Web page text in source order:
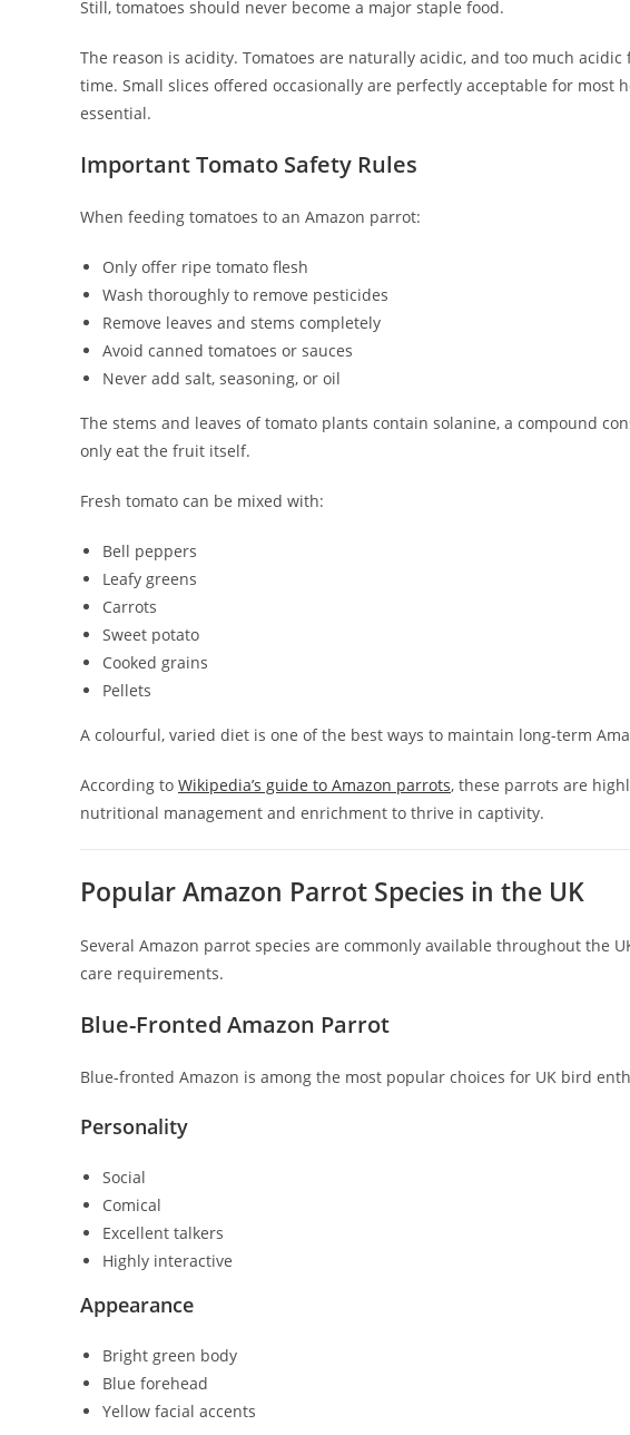
Still, tomatoes should never become a major staple food.
The reason is acidity. Tomatoes are naturally acidic, and too much
time. Small slices offered occasionally are perfectly acceptable for most
essential.
Important Tomato Safety Rules
When feeding tomatoes to an Amazon parrot:
Only offer ripe tomato flesh
Wash thoroughly to remove pesticides
Remove leaves and stems completely
Avoid canned tomatoes or sauces
Never add salt, seasoning, or oil
The stems and leaves of tomato plants contain solanine, a compound
only eat the fruit itself.
Fresh tomato can be mixed with:
Bell peppers
Leafy greens
Carrots
Sweet potato
Cooked grains
Pellets
A colourful, varied diet is one of the best ways to maintain long-term
According to Wikipedia’s guide to Amazon parrots, these parrots are
nutritional management and enrichment to thrive in captivity.
Popular Amazon Parrot Species in the UK
Several Amazon parrot species are commonly available throughout the
care requirements.
Blue-Fronted Amazon Parrot
Blue-fronted Amazon is among the most popular choices for UK bird
Personality
Social
Comical
Excellent talkers
Highly interactive
Appearance
Bright green body
Blue forehead
Yellow facial accents